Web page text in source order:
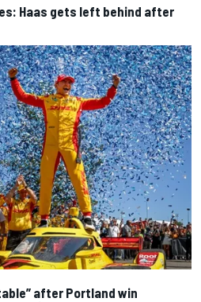
Haas gets left behind after
after Portland win